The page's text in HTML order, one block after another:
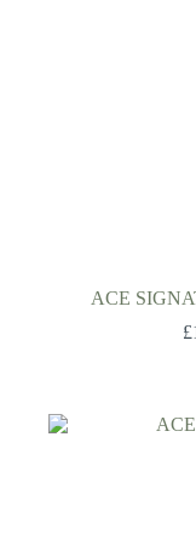
ACE
£